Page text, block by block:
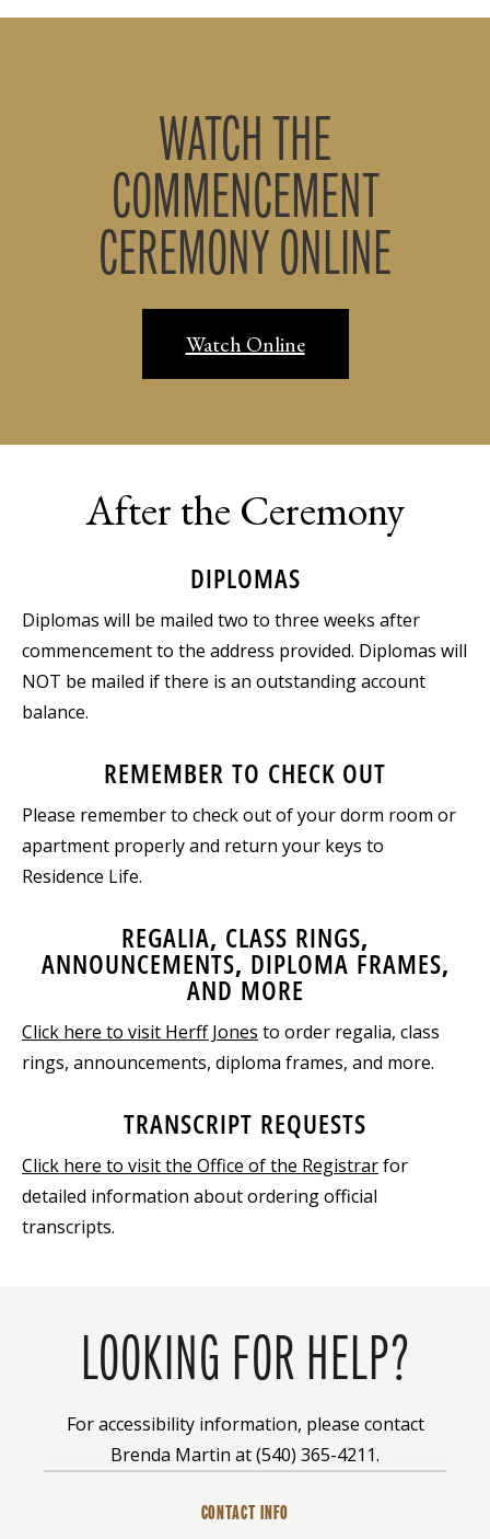
WATCH THE
COMMENCEMENT
CEREMONY ONLINE
Watch Online
After the Ceremony
DIPLOMAS
Diplomas will be mailed two to three weeks after
commencement to the address provided. Diplomas will
NOT be mailed if there is an outstanding account
balance.
REMEMBER TO CHECK OUT
Please remember to check out of your dorm room or
apartment properly and return your keys to
Residence Life.
REGALIA, CLASS RINGS,
ANNOUNCEMENTS, DIPLOMA FRAMES,
AND MORE
Click here to visit Herff Jones to order regalia, class
rings, announcements, diploma frames, and more.
TRANSCRIPT REQUESTS
Click here to visit the Office of the Registrarfor
detailed information about ordering official
transcripts.
LOOKING FOR HELP?
For accessibility information, please contact
Brenda Martin at (540) 365-4211.
CONTACT INFO